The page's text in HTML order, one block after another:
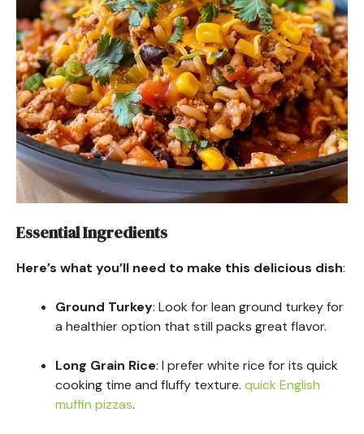
Essential Ingredients
Here’s what you’ll need to make this delicious dish:
Ground Turkey: Look for lean ground turkey for
a healthier option that still packs great flavor.
Long Grain Rice: I prefer white rice for its quick
cooking time and fluffy texture. quick English
muffin pizzas.